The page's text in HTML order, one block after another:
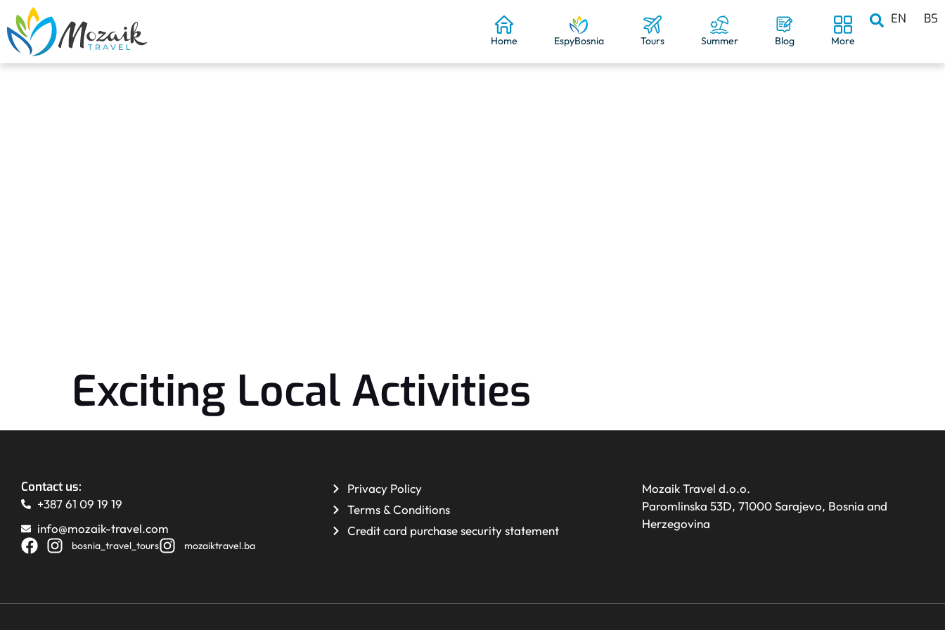
Home EspyBosnia Tours Summer Blog More
EN BS
Exciting Local Activities
Contact us:
+387 61 09 19 19
info@mozaik-travel.com
bosnia_travel_tours mozaiktravel.ba
Privacy Policy
Terms & Conditions
Credit card purchase security statement
Mozaik Travel d.o.o.
Paromlinska 53D, 71000 Sarajevo, Bosnia and
Herzegovina